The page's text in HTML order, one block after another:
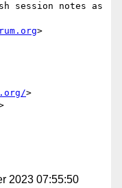
session notes as
>
>
2023 07:55:50